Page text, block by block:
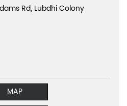
Rd, Lubdhi Colony
MAP